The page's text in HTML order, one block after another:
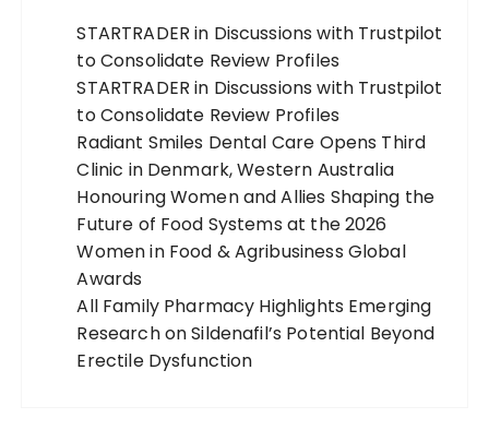
STARTRADER in Discussions with Trustpilot
to Consolidate Review Profiles
STARTRADER in Discussions with Trustpilot
to Consolidate Review Profiles
Radiant Smiles Dental Care Opens Third
Clinic in Denmark, Western Australia
Honouring Women and Allies Shaping the
Future of Food Systems at the 2026
Women in Food & Agribusiness Global
Awards
All Family Pharmacy Highlights Emerging
Research on Sildenafil’s Potential Beyond
Erectile Dysfunction